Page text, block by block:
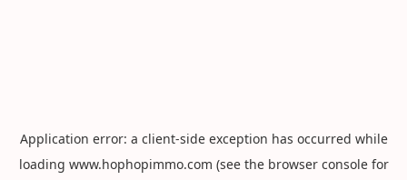
Application error: a client-side exception has occurred while
loading www.hophopimmo.com (see the browser consolefor